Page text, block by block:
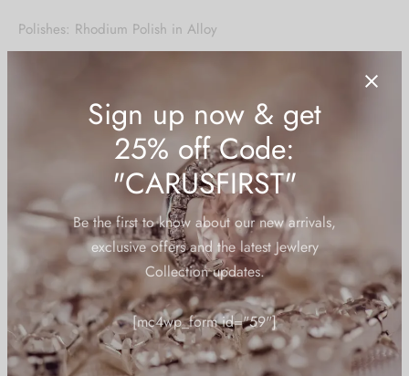
Sign up now & get
25% off Code:
"CARUSFIRST"
Be the first to know about our new arrivals,
exclusive offers and the latest Jewlery
₹1,950.00.₹925.00.
Polishes: Rhodium Polish in Alloy
Stone Color: Ruby Red
Base Material: Alloy/Brass – American Diamonds
HSN Code: 71179010
2 in stock